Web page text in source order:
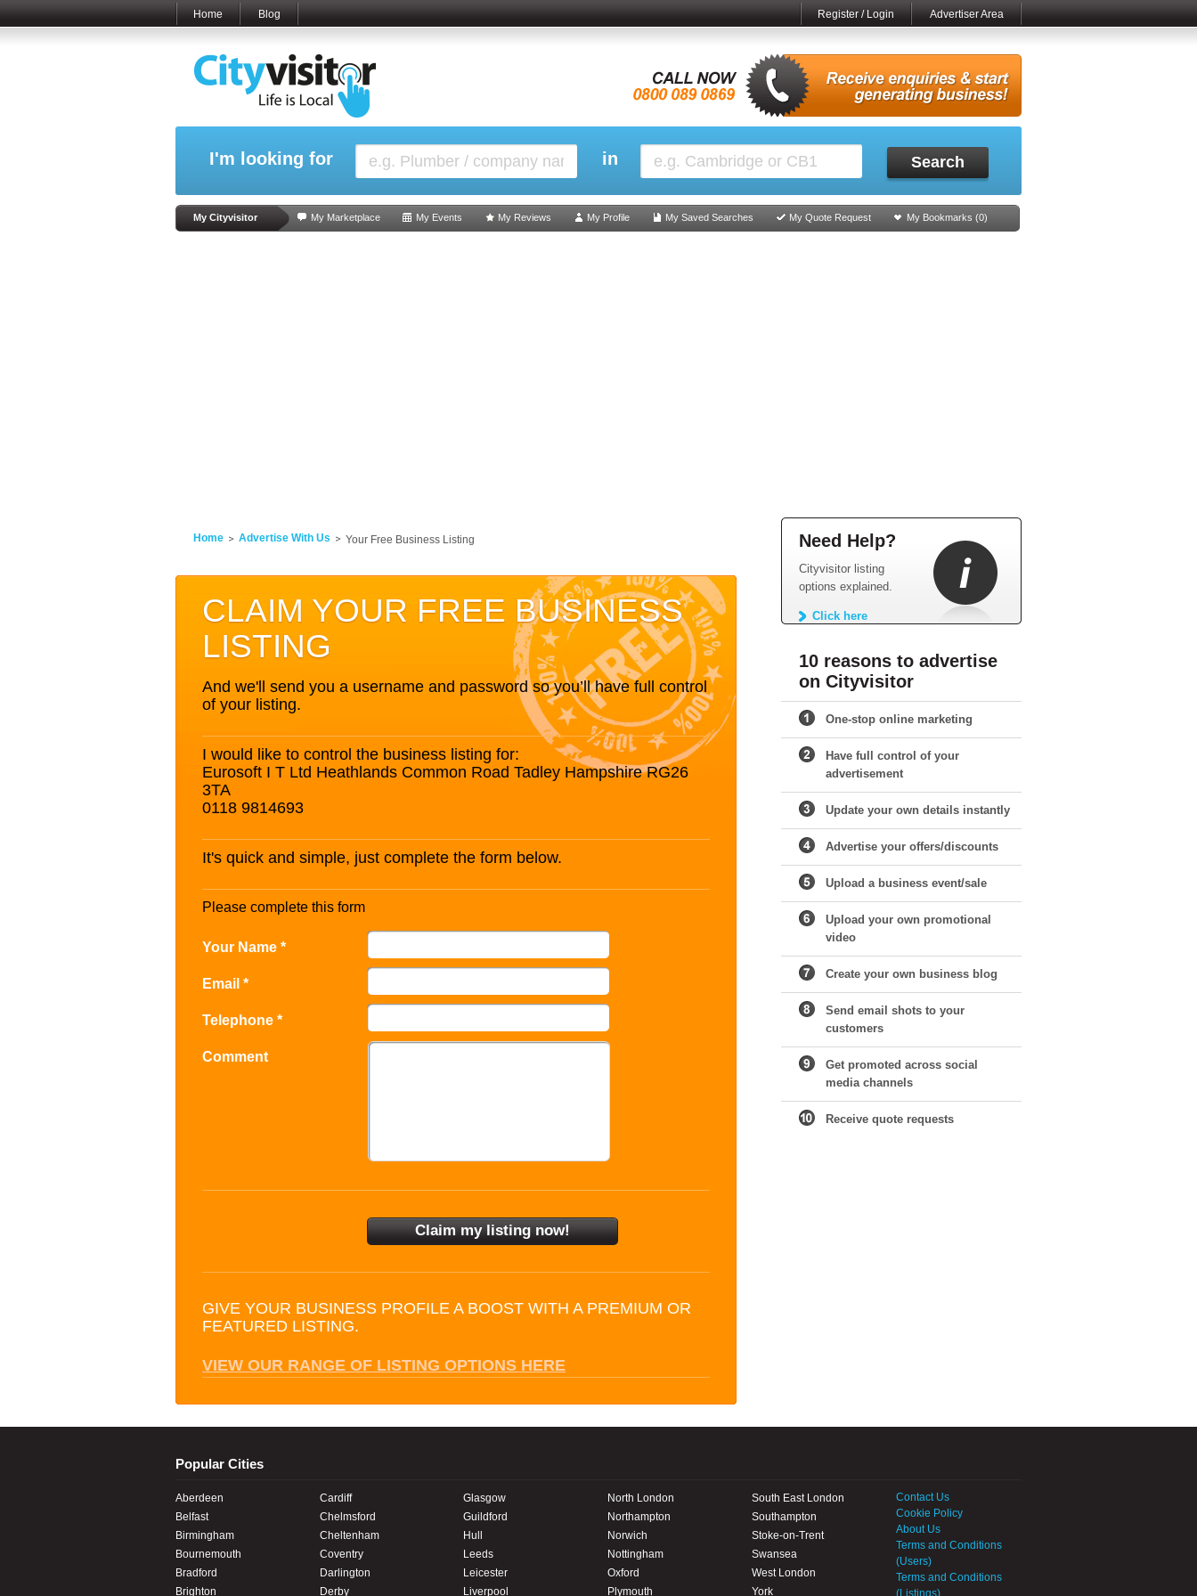
Home Blog Register / Login Advertiser Area
I'm looking for in Search
My Cityvisitor My Marketplace My Events My Reviews My Profile My Saved Searches My Quote Request My Bookmarks (0)
Home Advertise With Us Your Free Business Listing
CLAIM YOUR FREE BUSINESS
LISTING
And we'll send you a username and password so you’ll have full control
of your listing.
I would like to control the business listing for:
Eurosoft I T Ltd Heathlands Common Road Tadley Hampshire RG26
3TA
0118 9814693
It's quick and simple, just complete the form below.
Please complete this form
Your Name *
Email *
Telephone *
Comment
GIVE YOUR BUSINESS PROFILE A BOOST WITH A PREMIUM OR
FEATURED LISTING.
VIEW OUR RANGE OF LISTING OPTIONS HERE
Need Help?
Cityvisitor listing
options explained.
Click here
10 reasons to advertise
on Cityvisitor
One-stop online marketing
Have full control of your
advertisement
Update your own details instantly
Advertise your offers/discounts
Upload a business event/sale
Upload your own promotional
video
Create your own business blog
Send email shots to your
customers
Get promoted across social
media channels
Receive quote requests
Popular Cities
Aberdeen
Belfast
Birmingham
Bournemouth
Bradford
Brighton
Cardiff
Chelmsford
Cheltenham
Coventry
Darlington
Derby
Glasgow
Guildford
Hull
Leeds
Leicester
Liverpool
North London
Northampton
Norwich
Nottingham
Oxford
Plymouth
South East London
Southampton
Stoke-on-Trent
Swansea
West London
York
Contact Us
Cookie Policy
About Us
Terms and Conditions
(Users)
Terms and Conditions
(Listings)